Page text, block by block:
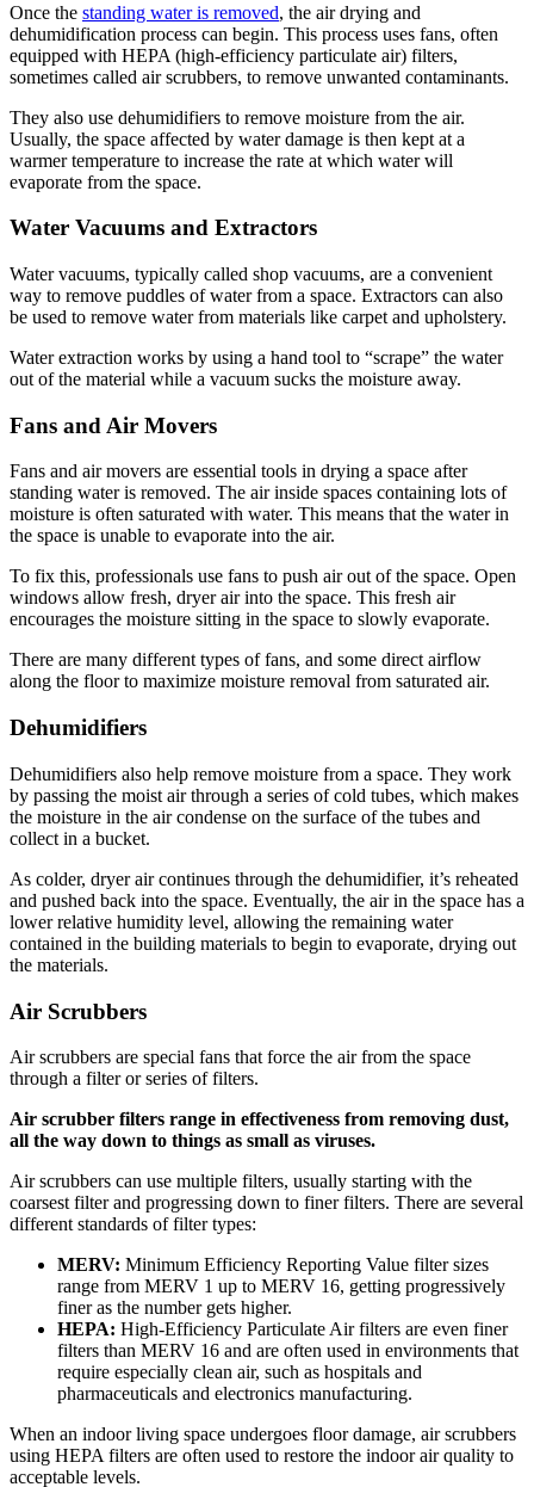
Once the standing water is removed, the air drying and
dehumidification process can begin. This process uses fans, often
equipped with HEPA (high-efficiency particulate air) filters,
sometimes called air scrubbers, to remove unwanted contaminants.
They also use dehumidifiers to remove moisture from the air.
Usually, the space affected by water damage is then kept at a
warmer temperature to increase the rate at which water will
evaporate from the space.
Water Vacuums and Extractors
Water vacuums, typically called shop vacuums, are a convenient
way to remove puddles of water from a space. Extractors can also
be used to remove water from materials like carpet and upholstery.
Water extraction works by using a hand tool to “scrape” the water
out of the material while a vacuum sucks the moisture away.
Fans and Air Movers
Fans and air movers are essential tools in drying a space after
standing water is removed. The air inside spaces containing lots of
moisture is often saturated with water. This means that the water in
the space is unable to evaporate into the air.
To fix this, professionals use fans to push air out of the space. Open
windows allow fresh, dryer air into the space. This fresh air
encourages the moisture sitting in the space to slowly evaporate.
There are many different types of fans, and some direct airflow
along the floor to maximize moisture removal from saturated air.
Dehumidifiers
Dehumidifiers also help remove moisture from a space. They work
by passing the moist air through a series of cold tubes, which makes
the moisture in the air condense on the surface of the tubes and
collect in a bucket.
As colder, dryer air continues through the dehumidifier, it’s reheated
and pushed back into the space. Eventually, the air in the space has a
lower relative humidity level, allowing the remaining water
contained in the building materials to begin to evaporate, drying out
the materials.
Air Scrubbers
Air scrubbers are special fans that force the air from the space
through a filter or series of filters.
Air scrubber filters range in effectiveness from removing dust,
all the way down to things as small as viruses.
Air scrubbers can use multiple filters, usually starting with the
coarsest filter and progressing down to finer filters. There are several
different standards of filter types:
MERV: Minimum Efficiency Reporting Value filter sizes
range from MERV 1 up to MERV 16, getting progressively
finer as the number gets higher.
HEPA: High-Efficiency Particulate Air filters are even finer
filters than MERV 16 and are often used in environments that
require especially clean air, such as hospitals and
pharmaceuticals and electronics manufacturing.
When an indoor living space undergoes floor damage, air scrubbers
using HEPA filters are often used to restore the indoor air quality to
acceptable levels.